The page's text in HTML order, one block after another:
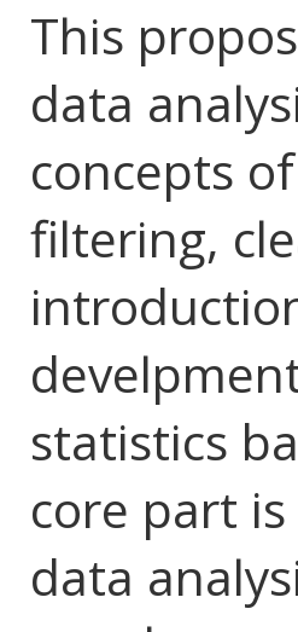
This
data
concepts
filtering,
statistics
core part
data